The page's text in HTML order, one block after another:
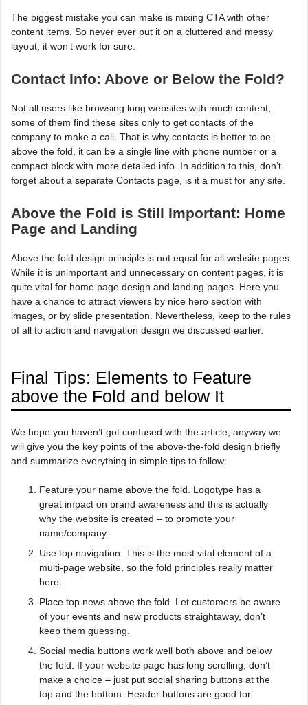
The biggest mistake you can make is mixing CTA with other
content items. So never ever put it on a cluttered and messy
layout, it won’t work for sure.
Contact Info: Above or Below the Fold?
Not all users like browsing long websites with much content,
some of them find these sites only to get contacts of the
company to make a call. That is why contacts is better to be
above the fold, it can be a single line with phone number or a
compact block with more detailed info. In addition to this, don’t
forget about a separate Contacts page, is it a must for any site.
Above the Fold is Still Important: Home
Page and Landing
Above the fold design principle is not equal for all website pages.
While it is unimportant and unnecessary on content pages, it is
quite vital for home page design and landing pages. Here you
have a chance to attract viewers by nice hero section with
images, or by slide presentation. Nevertheless, keep to the rules
of all to action and navigation design we discussed earlier.
Final Tips: Elements to Feature
above the Fold and below It
We hope you haven’t got confused with the article; anyway we
will give you the key points of the above-the-fold design briefly
and summarize everything in simple tips to follow:
Feature your name above the fold. Logotype has a
great impact on brand awareness and this is actually
why the website is created – to promote your
name/company.
Use top navigation. This is the most vital element of a
multi-page website, so the fold principles really matter
here.
Place top news above the fold. Let customers be aware
of your events and new products straightaway, don’t
keep them guessing.
Social media buttons work well both above and below
the fold. If your website page has long scrolling, don’t
make a choice – just put social sharing buttons at the
top and the bottom. Header buttons are good for